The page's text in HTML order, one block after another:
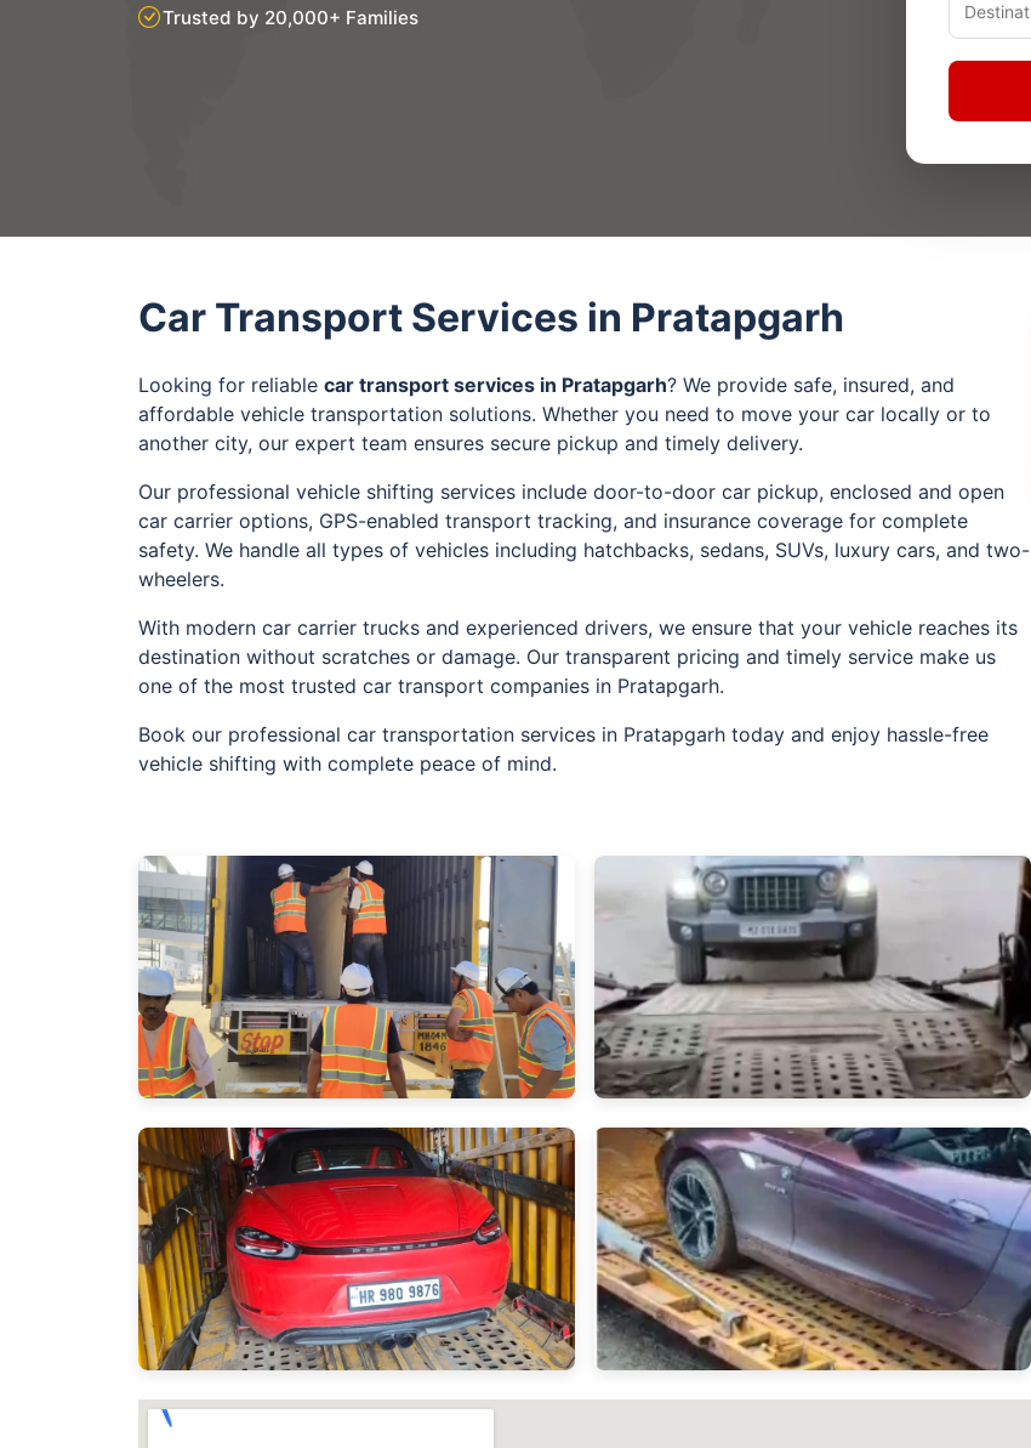
Trusted by 20,000+ Families
Car Transport Services in Pratapgarh
Looking for reliable car transport services in Pratapgarh? We provide safe, insured, and
affordable vehicle transportation solutions. Whether you need to move your car locally or to
another city, our expert team ensures secure pickup and timely delivery.
Our professional vehicle shifting services include door-to-door car pickup, enclosed and open
car carrier options, GPS-enabled transport tracking, and insurance coverage for complete
safety. We handle all types of vehicles including hatchbacks, sedans, SUVs, luxury cars, and two-
wheelers.
With modern car carrier trucks and experienced drivers, we ensure that your vehicle reaches its
destination without scratches or damage. Our transparent pricing and timely service make us
one of the most trusted car transport companies in Pratapgarh.
Book our professional car transportation services in Pratapgarh today and enjoy hassle-free
vehicle shifting with complete peace of mind.